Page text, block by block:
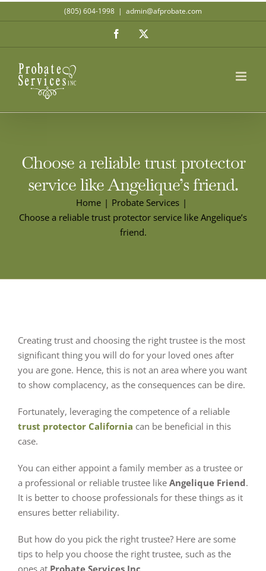
to
(805) 604-1998 | admin@afprobate.com
Facebook
Choose a reliable trust protector
service like Angelique’s friend.
Home
Probate Services
Choose a reliable trust protector service like Angelique’s
friend.
Creating trust and choosing the right trustee is the most
significant thing you will do for your loved ones after
you are gone. Hence, this is not an area where you want
to show complacency, as the consequences can be dire.
Fortunately, leveraging the competence of a reliable
trust protector California can be beneficial in this
case.
You can either appoint a family member as a trustee or
a professional or reliable trustee like Angelique Friend.
It is better to choose professionals for these things as it
ensures better reliability.
But how do you pick the right trustee? Here are some
tips to help you choose the right trustee, such as the
ones at Probate Services Inc.